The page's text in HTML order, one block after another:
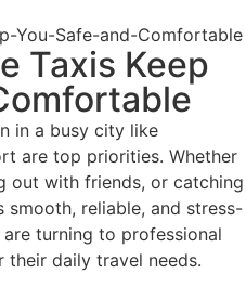
Taxis Keep
in a busy city like
are top priorities. Whether
out with friends, or catching
smooth, reliable, and stress-
are turning to professional
their daily travel needs.